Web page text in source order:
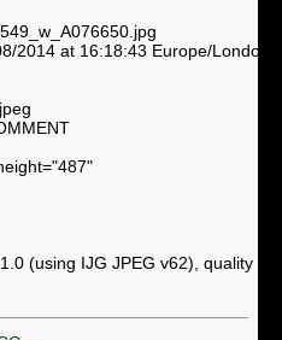
2014 at 16:18:43 Europe/London
(using IJG JPEG v62), quality =